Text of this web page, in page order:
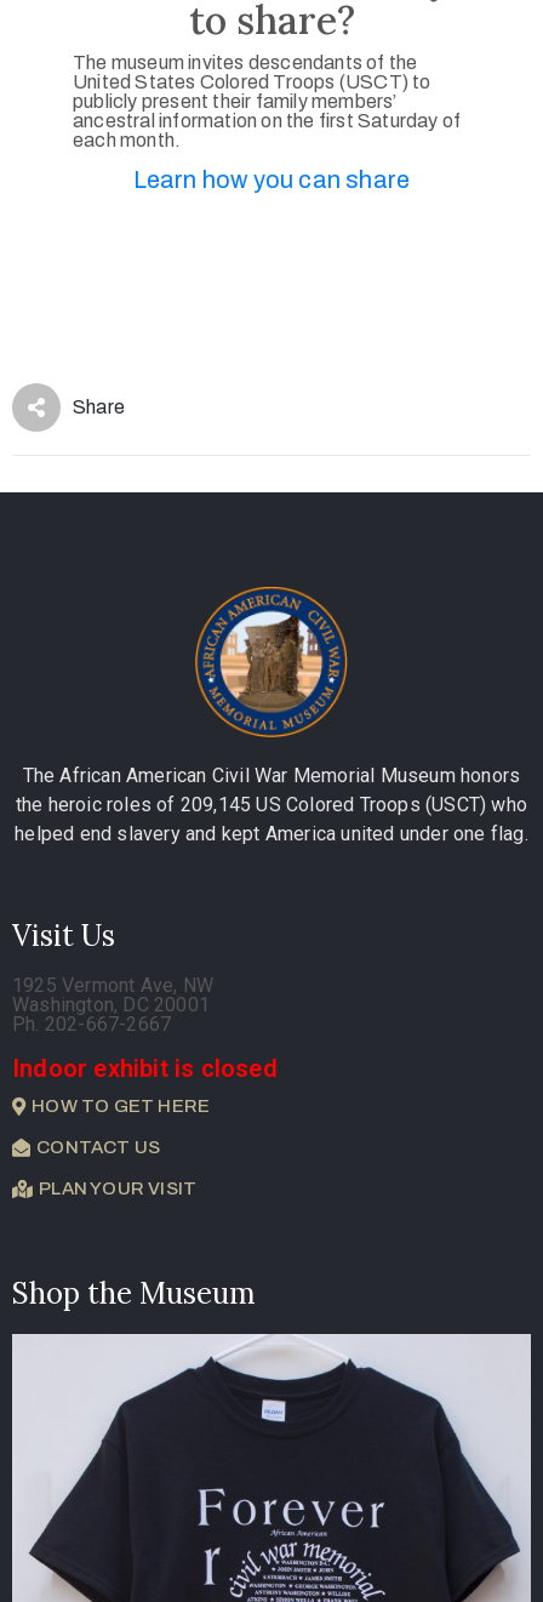
to share?
The museum invites descendants of the
United States Colored Troops (USCT) to
publicly present their family members’
ancestral information on the first Saturday of
each month.
Learn how you can share
Share
The African American Civil War Memorial Museum honors
the heroic roles of 209,145 US Colored Troops (USCT) who
helped end slavery and kept America united under one flag.
Visit Us
1925 Vermont Ave, NW
Washington, DC 20001
Ph. 202-667-2667
Indoor exhibit is closed
HOW TO GET HERE
CONTACT US
PLAN YOUR VISIT
Shop the Museum